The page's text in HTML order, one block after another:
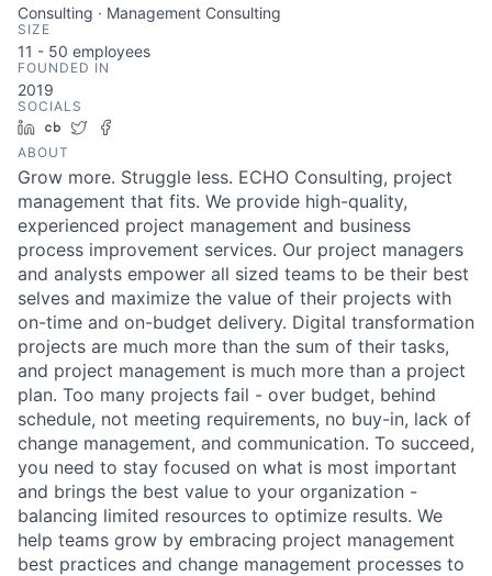
Consulting · Management Consulting
SIZE
11 - 50 employees
FOUNDED IN
2019
SOCIALS
LinkedIn
Crunchbase
Twitter
ABOUT
Grow more. Struggle less. ECHO Consulting, project
management that fits. We provide high-quality,
experienced project management and business
process improvement services. Our project managers
and analysts empower all sized teams to be their best
selves and maximize the value of their projects with
on-time and on-budget delivery. Digital transformation
projects are much more than the sum of their tasks,
and project management is much more than a project
plan. Too many projects fail - over budget, behind
schedule, not meeting requirements, no buy-in, lack of
change management, and communication. To succeed,
you need to stay focused on what is most important
and brings the best value to your organization -
balancing limited resources to optimize results. We
help teams grow by embracing project management
best practices and change management processes to